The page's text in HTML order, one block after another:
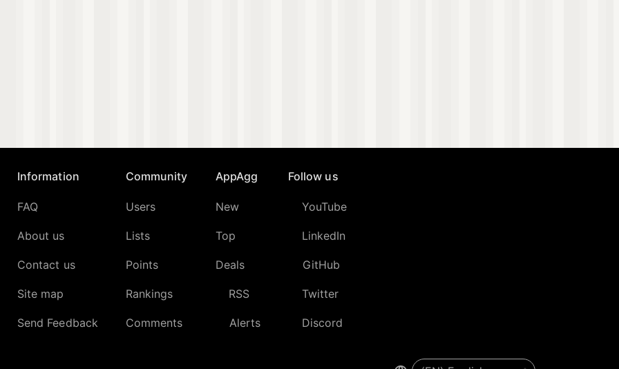
Information
FAQ
About us
Contact us
Site map
Send Feedback
Community
Users
Lists
Points
Rankings
Comments
AppAgg
New
Top
Deals
RSS
Alerts
Follow us
YouTube
LinkedIn
GitHub
Twitter
Discord